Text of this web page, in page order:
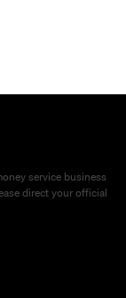
service business
direct your official